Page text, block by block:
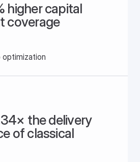
higher capital
coverage
the delivery
of classical